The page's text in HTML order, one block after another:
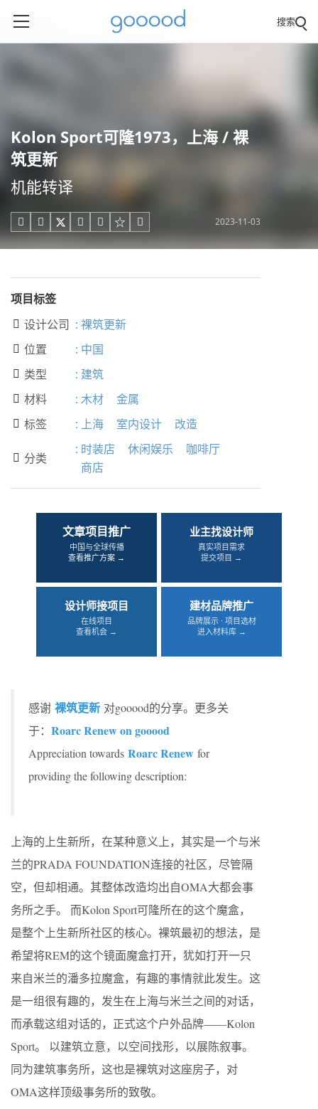
搜索
Kolon Sport可隆1973，上海 / 裸
筑更新
机能转译
     2023-11-03
项目标签
 设计公司 : 裸筑更新
 位置 : 中国
 类型 : 建筑
 材料 : 木材 金属
 标签 : 上海 室内设计 改造
 分类
: 时装店 休闲娱乐
咖啡厅
商店
文章项目推广
中国与全球传播
查看推广方案 →
业主找设计师
真实项目需求
提交项目 →
设计师接项目
在线项目
查看机会 →
建材品牌推广
品牌展示 · 项目选材
进入材料库 →
感谢 裸筑更新 对gooood的分享。更多关
于： Roarc Renew on gooood
Appreciation towards Roarc Renew for
providing the following description:
上海的上生新所，在某种意义上，其实是一个与米
兰的PRADA FOUNDATION连接的社区，尽管隔
空，但却相通。其整体改造均出自OMA大都会事
务所之手。 而Kolon Sport可隆所在的这个魔盒，
是整个上生新所社区的核心。裸筑最初的想法，是
希望将REM的这个镜面魔盒打开，犹如打开一只
来自米兰的潘多拉魔盒，有趣的事情就此发生。这
是一组很有趣的，发生在上海与米兰之间的对话，
而承载这组对话的，正式这个户外品牌——Kolon
Sport。 以建筑立意，以空间找形，以展陈叙事。
同为建筑事务所，这也是裸筑对这座房子，对
OMA这样顶级事务所的致敬。